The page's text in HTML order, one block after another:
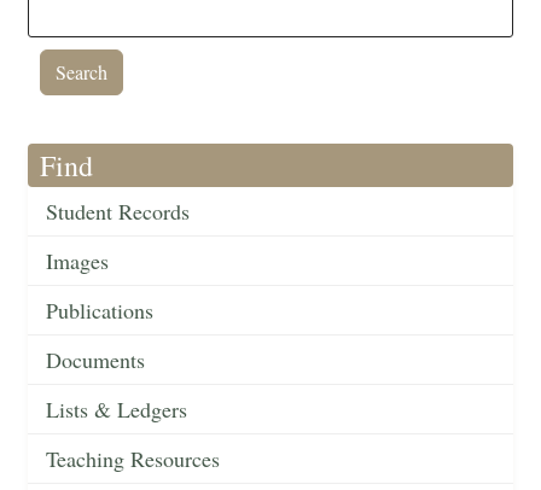
Find
Student Records
Images
Publications
Documents
Lists & Ledgers
Teaching Resources